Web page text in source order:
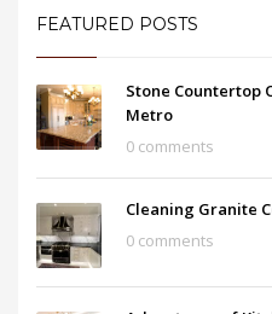
FEATURED POSTS
Stone Countertop
Metro
0 comments
Cleaning Granite
0 comments